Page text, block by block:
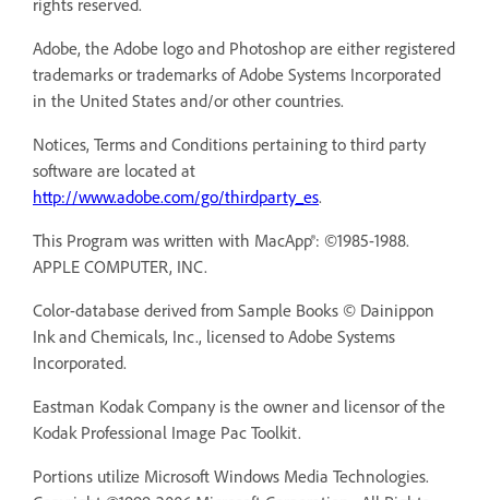
Adobe, the Adobe logo and Photoshop are either registered
trademarks or trademarks of Adobe Systems Incorporated
in the United States and/or other countries.
Notices, Terms and Conditions pertaining to third party
software are located at
http://www.adobe.com/go/thirdparty_es.
This Program was written with MacApp®: ©1985-1988.
APPLE COMPUTER, INC.
Color-database derived from Sample Books © Dainippon
Ink and Chemicals, Inc., licensed to Adobe Systems
Incorporated.
Eastman Kodak Company is the owner and licensor of the
Kodak Professional Image Pac Toolkit.
Portions utilize Microsoft Windows Media Technologies.